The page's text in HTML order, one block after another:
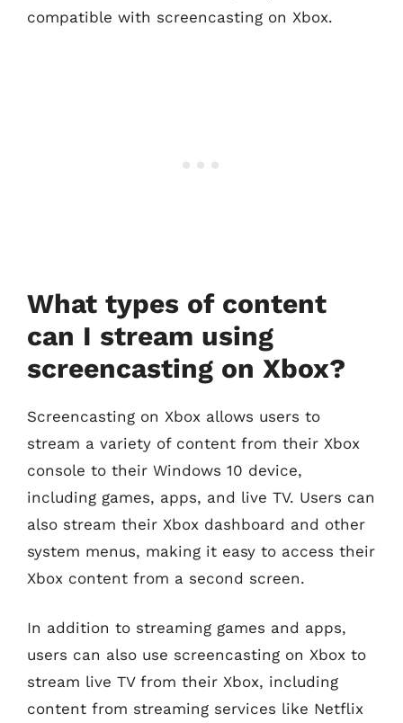
compatible with screencasting on Xbox.
What types of content
can I stream using
screencasting on Xbox?
Screencasting on Xbox allows users to
stream a variety of content from their Xbox
console to their Windows 10 device,
including games, apps, and live TV. Users can
also stream their Xbox dashboard and other
system menus, making it easy to access their
Xbox content from a second screen.
In addition to streaming games and apps,
users can also use screencasting on Xbox to
stream live TV from their Xbox, including
content from streaming services like Netflix